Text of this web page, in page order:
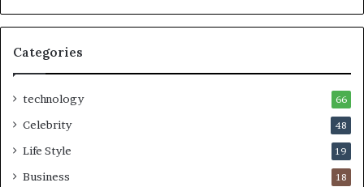
Categories
technology 66
Celebrity 48
Life Style 19
Business 18